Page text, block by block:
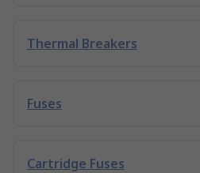
Thermal Breakers
Fuses
Cartridge Fuses